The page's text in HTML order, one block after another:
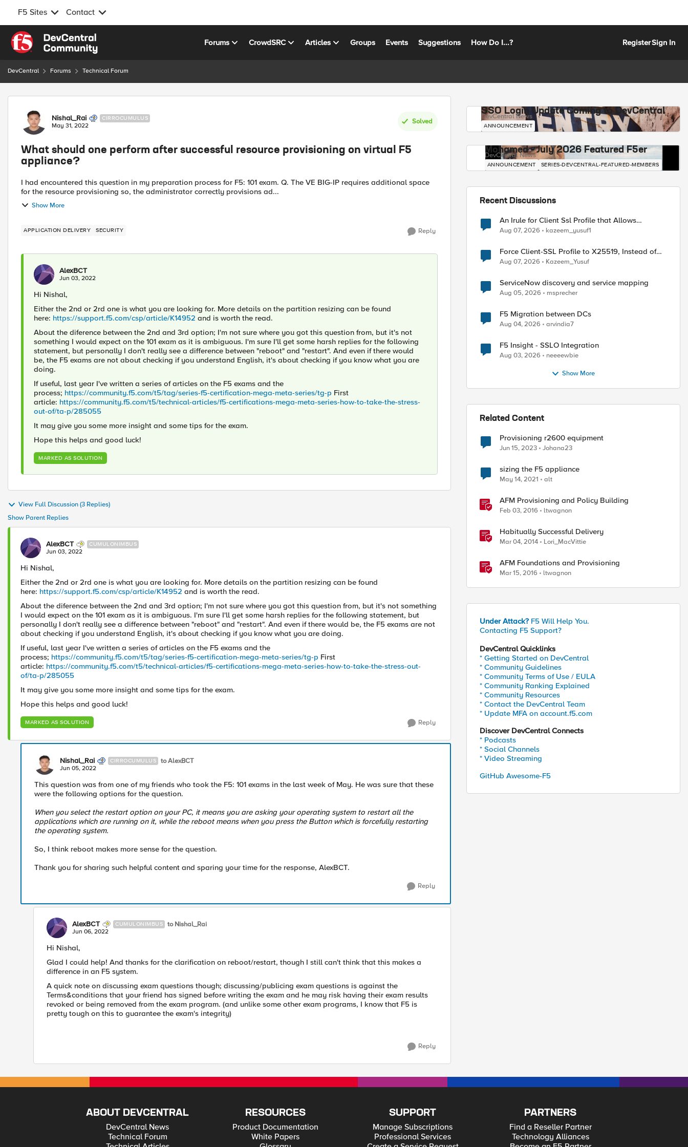
F5 Sites Contact
Skip to content
Forums CrowdSRC Articles Groups Events Suggestions How Do I...? RegisterSign In
DevCentral Forums Technical Forum
Forum Discussion
Nishal_Rai CIRROCUMULUS
May 31, 2022
Solved
What should one perform after successful resource provisioning on virtual F5
appliance?
I had encountered this question in my preparation process for F5: 101 exam. Q. The VE BIG-IP requires additional space
for the resource provisioning so, the administrator correctly provisions ad...
Show More
APPLICATION DELIVERY SECURITY Reply
AlexBCT
Jun 03, 2022
Hi Nishal,
Either the 2nd or 2rd one is what you are looking for. More details on the partition resizing can be found
here: https://support.f5.com/csp/article/K14952 and is worth the read.
About the diference between the 2nd and 3rd option; I'm not sure where you got this question from, but it's not
something I would expect on the 101 exam as it is ambiguous. I'm sure I'll get some harsh replies for the following
statement, but personally I don't really see a difference between "reboot" and "restart". And even if there would
be, the F5 exams are not about checking if you understand English, it's about checking if you know what you are
doing.
If useful, last year I've written a series of articles on the F5 exams and the
process; https://community.f5.com/t5/tag/series-f5-certification-mega-meta-series/tg-p First
article: https://community.f5.com/t5/technical-articles/f5-certifications-mega-meta-series-how-to-take-the-stress-
out-of/ta-p/285055
It may give you some more insight and some tips for the exam.
Hope this helps and good luck!
MARKED AS SOLUTION
View Full Discussion (3 Replies)
Show Parent Replies
AlexBCT CUMULONIMBUS
Jun 03, 2022
Hi Nishal,
Either the 2nd or 2rd one is what you are looking for. More details on the partition resizing can be found
here: https://support.f5.com/csp/article/K14952 and is worth the read.
About the diference between the 2nd and 3rd option; I'm not sure where you got this question from, but it's not something
I would expect on the 101 exam as it is ambiguous. I'm sure I'll get some harsh replies for the following statement, but
personally I don't really see a difference between "reboot" and "restart". And even if there would be, the F5 exams are not
about checking if you understand English, it's about checking if you know what you are doing.
If useful, last year I've written a series of articles on the F5 exams and the
process; https://community.f5.com/t5/tag/series-f5-certification-mega-meta-series/tg-p First
article: https://community.f5.com/t5/technical-articles/f5-certifications-mega-meta-series-how-to-take-the-stress-out-
of/ta-p/285055
It may give you some more insight and some tips for the exam.
Hope this helps and good luck!
MARKED AS SOLUTION Reply
Nishal_Rai CIRROCUMULUS to AlexBCT
Jun 05, 2022
This question was from one of my friends who took the F5: 101 exams in the last week of May. He was sure that these
were the following options for the question.
When you select the restart option on your PC, it means you are asking your operating system to restart all the
applications which are running on it, while the reboot means when you press the Button which is forcefully restarting
the operating system.
So, I think reboot makes more sense for the question.
Thank you for sharing such helpful content and sparing your time for the response, AlexBCT.
Reply
AlexBCT CUMULONIMBUS to Nishal_Rai
Jun 06, 2022
Hi Nishal,
Glad I could help! And thanks for the clarification on reboot/restart, though I still can't think that this makes a
difference in an F5 system.
A quick note on discussing exam questions though; discussing/publicing exam questions is against the
Terms&conditions that your friend has signed before writing the exam and he may risk having their exam results
revoked or being removed from the exam program. (and unlike some other exam programs, I know that F5 is
pretty tough on this to guarantee the exam's integrity)
Reply
SSO Login Update Coming to DevCentral
DevCentral News
ANNOUNCEMENT
Mohamed - July 2026 Featured F5er
DevCentral News
ANNOUNCEMENT SERIES-DEVCENTRAL-FEATURED-MEMBERS
Recent Discussions
An Irule for Client Ssl Profile that Allows
Unassigned TLS Extension Values (17516)
Aug 07, 2026 kazeem_yusuf1
Force Client-SSL Profile to X25519, Instead of
Post-Quantum Cryptography
Aug 07, 2026 Kazeem_Yusuf
ServiceNow discovery and service mapping
Aug 05, 2026 msprecher
F5 Migration between DCs
Aug 04, 2026 arvindia7
F5 Insight - SSLO Integration
Aug 03, 2026 neeeewbie
Show More
Related Content
Provisioning r2600 equipment
Jun 15, 2023 Johana23
sizing the F5 appliance
May 14, 2021 alt
AFM Provisioning and Policy Building
Feb 03, 2016 ltwagnon
Habitually Successful Delivery
Mar 04, 2014 Lori_MacVittie
AFM Foundations and Provisioning
Mar 15, 2016 ltwagnon
Under Attack? F5 Will Help You.
Contacting F5 Support?
DevCentral Quicklinks
* Getting Started on DevCentral
* Community Guidelines
* Community Terms of Use / EULA
* Community Ranking Explained
* Community Resources
* Contact the DevCentral Team
* Update MFA on account.f5.com
Discover DevCentral Connects
* Podcasts
* Social Channels
* Video Streaming
GitHub Awesome-F5
ABOUT DEVCENTRAL
DevCentral News
Technical Forum
RESOURCES
Product Documentation
White Papers
SUPPORT
Manage Subscriptions
Professional Services
PARTNERS
Find a Reseller Partner
Technology Alliances